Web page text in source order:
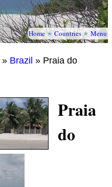
Home★Countries★Menu
» Brazil » Praia do
Praia
do